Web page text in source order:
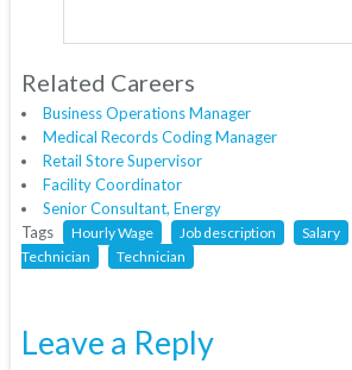
Related Careers
Business Operations Manager
Medical Records Coding Manager
Retail Store Supervisor
Facility Coordinator
Senior Consultant, Energy
Tags
Hourly Wage Job description Salary
Technician
Technician
Leave a Reply